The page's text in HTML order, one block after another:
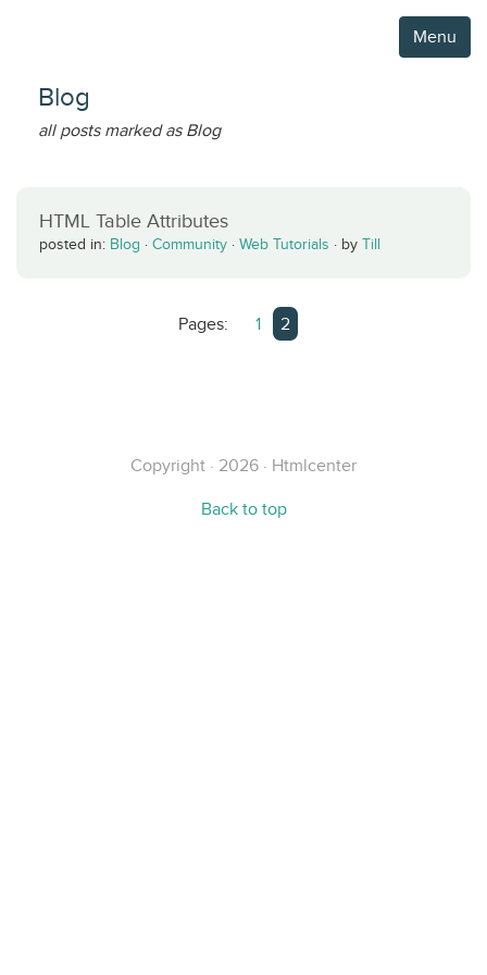
Menu
Blog
all posts marked as Blog
HTML Table Attributes
posted in: Blog · Community · Web Tutorials · by Till
Pages: 1 2
Copyright · 2026 · Htmlcenter
Back to top